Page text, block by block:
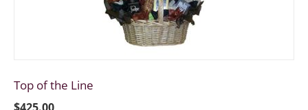
Top of the Line